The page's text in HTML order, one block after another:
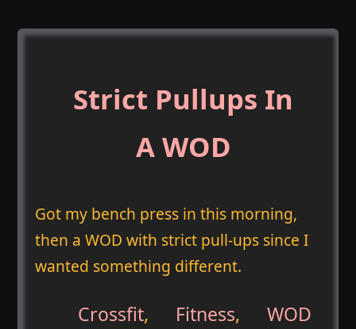
Strict Pullups In
A WOD
Got my bench press in this morning,
then a WOD with strict pull-ups since I
wanted something different.
Crossfit, Fitness, WOD